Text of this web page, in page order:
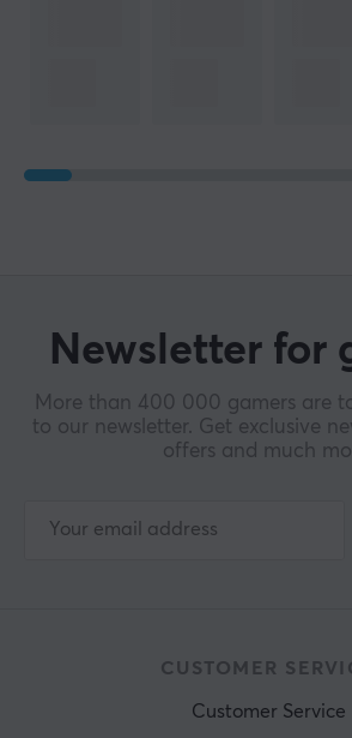
Newsletter for
More than 400 000 gamers are
to our newsletter. Get exclusive
offers and much
CUSTOMER
Customer Service